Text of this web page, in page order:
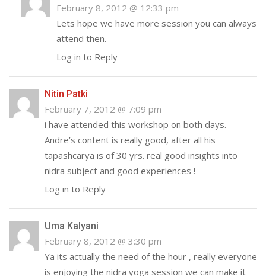
February 8, 2012 @ 12:33 pm
Lets hope we have more session you can always
attend then.
Log in to Reply
Nitin Patki
February 7, 2012 @ 7:09 pm
i have attended this workshop on both days.
Andre’s content is really good, after all his
tapashcarya is of 30 yrs. real good insights into
nidra subject and good experiences !
Log in to Reply
Uma Kalyani
February 8, 2012 @ 3:30 pm
Ya its actually the need of the hour , really everyone
is enjoying the nidra yoga session we can make it